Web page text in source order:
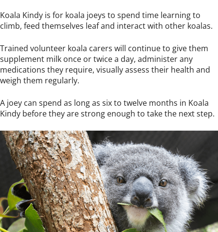
Koala Kindy is for koala joeys to spend time learning to
climb, feed themselves leaf and interact with other koalas.
Trained volunteer koala carers will continue to give them
supplement milk once or twice a day, administer any
medications they require, visually assess their health and
weigh them regularly.
A joey can spend as long as six to twelve months in Koala
Kindy before they are strong enough to take the next step.